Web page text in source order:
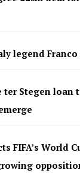
legend Franco
ter Stegen loan
FIFA’s World